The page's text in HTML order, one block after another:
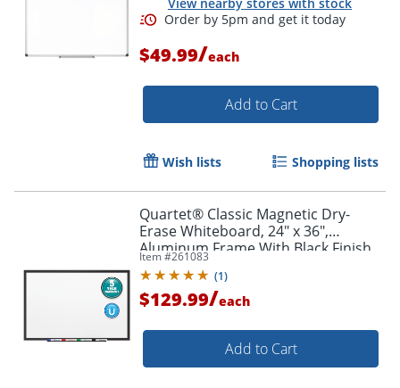
View nearby stores with stock
$49.99/each
Add to Cart
Wish lists Shopping lists
Quartet® Classic Magnetic Dry-
Erase Whiteboard, 24" x 36",
Aluminum Frame With Black Finish
Item #261083
(1)
$129.99/each
Add to Cart